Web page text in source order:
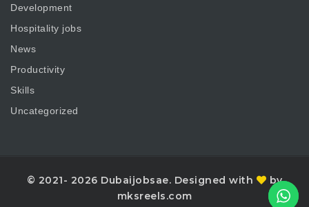
Development
Hospitality jobs
News
Productivity
Skills
Uncategorized
© 2021- 2026 Dubaijobsae. Designed with
by
mksreels.com